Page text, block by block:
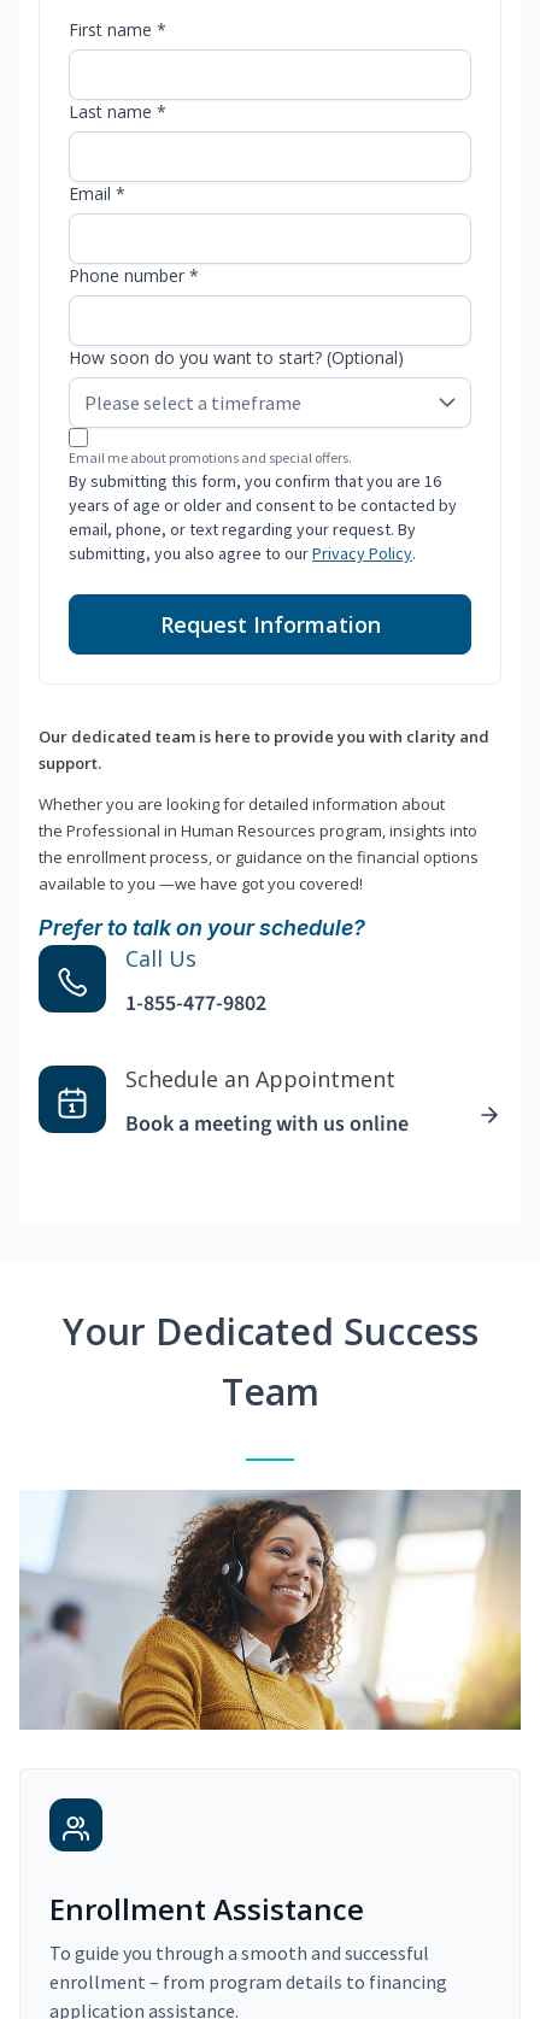
First name *
Last name *
Email *
Phone number *
How soon do you want to start? (Optional)
Email me about promotions and special offers.
By submitting this form, you confirm that you are 16
years of age or older and consent to be contacted by
email, phone, or text regarding your request. By
submitting, you also agree to ourPrivacy Policy.
Request Information
Our dedicated team is here to provide you with clarity and
support.
Whether you are looking for detailed information about
the Professional in Human Resources program, insights into
the enrollment process, or guidance on the financial options
available to you —we have got you covered!
Prefer to talk on your schedule?
Call Us
1-855-477-9802
Schedule an Appointment
Book a meeting with us online
Your Dedicated Success
Team
Enrollment Assistance
To guide you through a smooth and successful
enrollment – from program details to financing
application assistance.